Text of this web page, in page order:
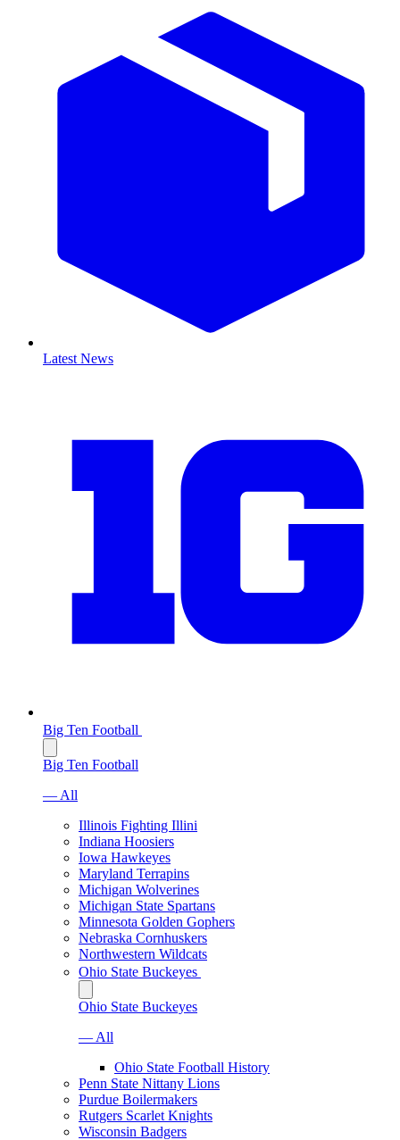
Latest News
Big Ten Football
Big Ten Football
— All
Illinois Fighting Illini
Indiana Hoosiers
Iowa Hawkeyes
Maryland Terrapins
Michigan Wolverines
Michigan State Spartans
Minnesota Golden Gophers
Nebraska Cornhuskers
Northwestern Wildcats
Ohio State Buckeyes
Ohio State Buckeyes
— All
Ohio State Football History
Penn State Nittany Lions
Purdue Boilermakers
Rutgers Scarlet Knights
Wisconsin Badgers